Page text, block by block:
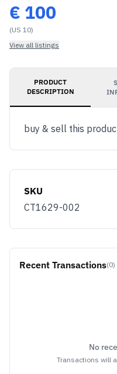
€ 100
(US 10)
View all listings
PRODUCT
DESCRIPTION
buy & sell this
SKU
CT1629-002
Recent Transactions(0)
No
Transactions will